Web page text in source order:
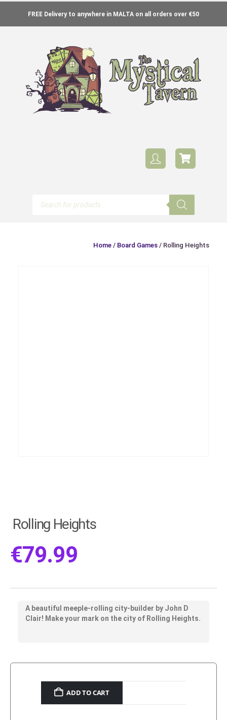
FREE Delivery to anywhere in MALTA on all orders over €50
Home / Board Games / Rolling Heights
Rolling Heights
€79.99
A beautiful meeple-rolling city-builder by John D
Clair! Make your mark on the city of Rolling Heights.
ADD TO CART